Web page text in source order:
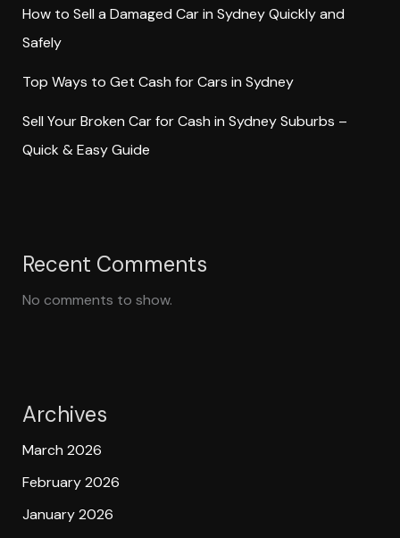
How to Sell a Damaged Car in Sydney Quickly and
Safely
Top Ways to Get Cash for Cars in Sydney
Sell Your Broken Car for Cash in Sydney Suburbs –
Quick & Easy Guide
Recent Comments
No comments to show.
Archives
March 2026
February 2026
January 2026